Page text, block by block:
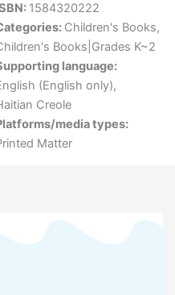
1584320222
Children's Books,
Books|Grades K~2
language:
(English only),
Creole
media types:
Matter